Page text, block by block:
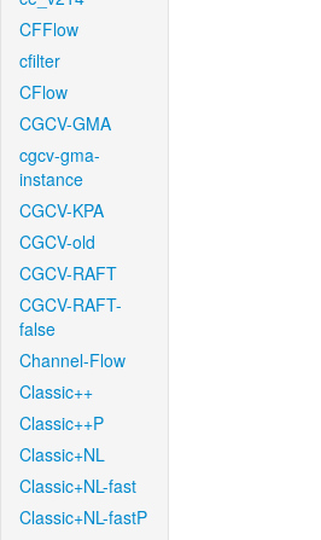
CFFlow
cfilter
CFlow
CGCV-GMA
cgcv-gma-
instance
CGCV-KPA
CGCV-old
CGCV-RAFT
CGCV-RAFT-
false
Channel-Flow
Classic++
Classic++P
Classic+NL
Classic+NL-fast
Classic+NL-fastP